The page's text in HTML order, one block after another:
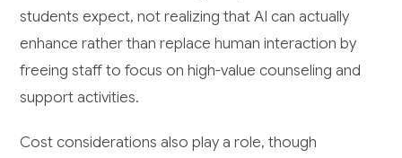
students expect, not realizing that AI can actually
enhance rather than replace human interaction by
freeing staff to focus on high-value counseling and
support activities.
Cost considerations also play a role, though